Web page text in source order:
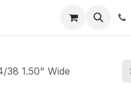
Help
38 1.50" Wide